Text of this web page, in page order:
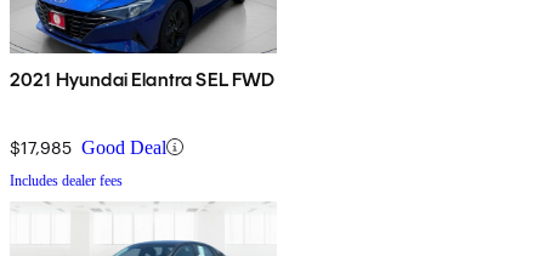
2021 Hyundai Elantra SEL FWD
$17,985 Good Deal
Includes dealer fees